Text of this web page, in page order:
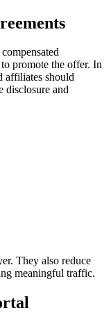
promote the offer. In
affiliates should
disclosure and
They also reduce
meaningful traffic.